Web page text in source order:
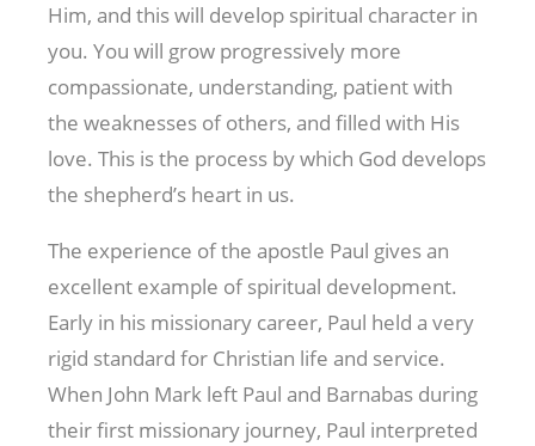
Him, and this will develop spiritual character in
you. You will grow progressively more
compassionate, understanding, patient with
the weaknesses of others, and filled with His
love. This is the process by which God develops
the shepherd’s heart in us.
The experience of the apostle Paul gives an
excellent example of spiritual development.
Early in his missionary career, Paul held a very
rigid standard for Christian life and service.
When John Mark left Paul and Barnabas during
their first missionary journey, Paul interpreted